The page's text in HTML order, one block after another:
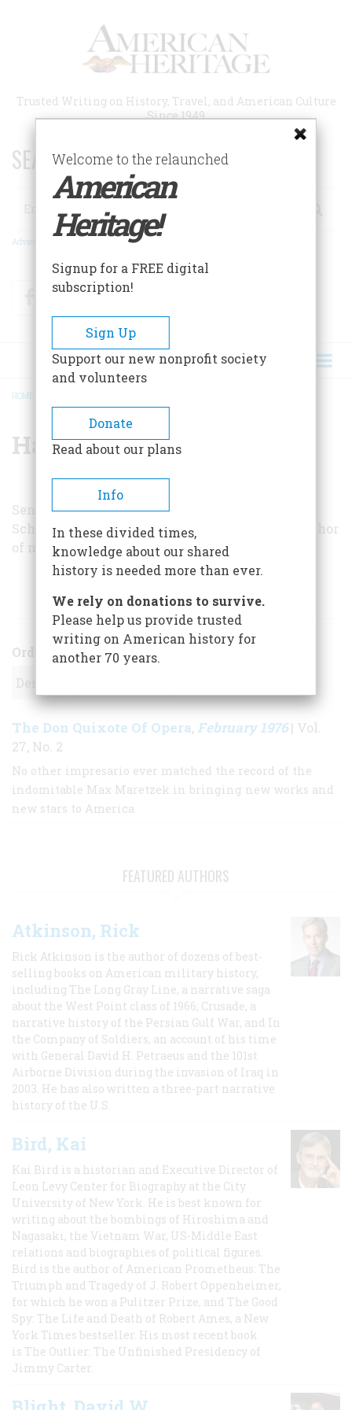
Trusted Writing on History, Travel, and American Culture
Since 1949
SEARCH 75 YEARS OF ESSAYS!
Search
Advanced Search
FacebookTwitter
BREADCRUMB
HOME
Harold C. Schonberg
Senior music critic of the
Schonberg is a Pulitzer Prize winner and the author
of many books on the history of music.
ARTICLES BY THIS AUTHOR
Order
The Don Quixote Of Opera, February 1976| Vol.
27, No. 2
No other impresario ever matched the record of the
indomitable Max Maretzek in bringing new works and
new stars to America
FEATURED AUTHORS
Atkinson, Rick
Rick Atkinson is the author of dozens of best-
selling books on American military history,
including The Long Gray Line, a narrative saga
about the West Point class of 1966; Crusade, a
narrative history of the Persian Gulf War, and In
the Company of Soldiers, an account of his time
with General David H. Petraeus and the 101st
Airborne Division during the invasion of Iraq in
2003. He has also written a three-part narrative
history of the U.S.
Bird, Kai
Kai Bird is a historian and Executive Director of
Leon Levy Center for Biography at the City
University of New York. He is best known for
writing about the bombings of Hiroshima and
Nagasaki, the Vietnam War, US-Middle East
relations and biographies of political figures.
Bird is the author of American Prometheus: The
Triumph and Tragedy of J. Robert Oppenheimer,
for which he won a Pulitzer Prize, and The Good
Spy: The Life and Death of Robert Ames, a New
York Times bestseller. His most recent book
is The Outlier: The Unfinished Presidency of
Jimmy Carter.
Welcome to the relaunched
American
Heritage!
Signup for a FREE digital
subscription!
Sign Up
Support our new nonprofit society
and volunteers
Donate
Read about our plans
Info
In these divided times,
knowledge about our shared
history is needed more than ever.
We rely on donations to survive.
Please help us provide trusted
writing on American history for
another 70 years.